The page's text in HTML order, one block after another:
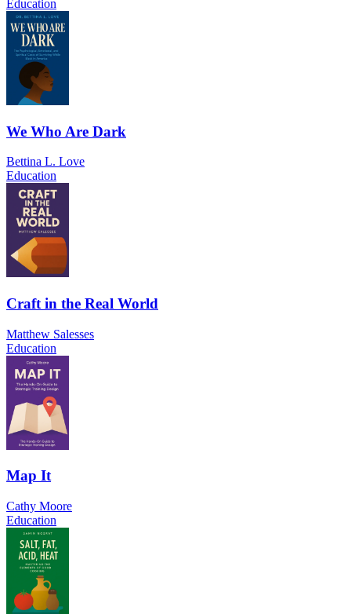
Education
We Who Are Dark
Bettina L. Love
Education
Craft in the Real World
Matthew Salesses
Education
Map It
Cathy Moore
Education